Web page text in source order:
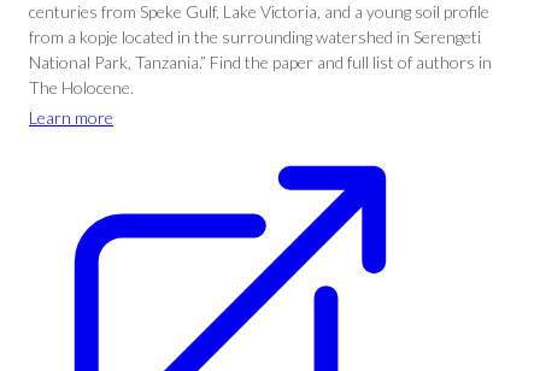
centuries from Speke Gulf, Lake Victoria, and a young soil profile
from a kopje located in the surrounding watershed in Serengeti
National Park, Tanzania.” Find the paper and full list of authors in
The Holocene.
Learn more